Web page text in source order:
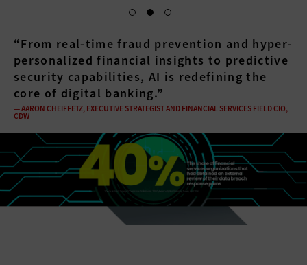
“From real-time fraud prevention and hyper-
personalized financial insights to predictive
security capabilities, AI is redefining the
core of digital banking.”
— AARON CHEIFFETZ, EXECUTIVE STRATEGIST AND FINANCIAL SERVICES FIELD CIO,
CDW